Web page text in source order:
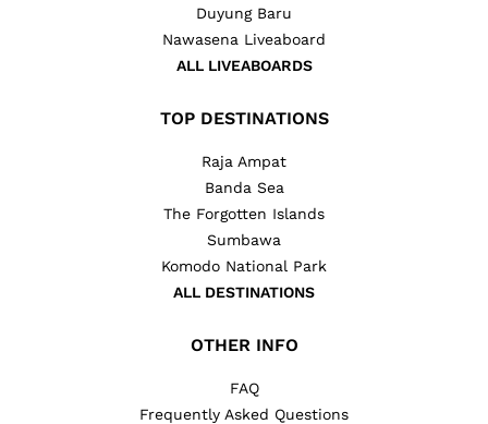
Duyung Baru
Nawasena Liveaboard
ALL LIVEABOARDS
TOP DESTINATIONS
Raja Ampat
Banda Sea
The Forgotten Islands
Sumbawa
Komodo National Park
ALL DESTINATIONS
OTHER INFO
FAQ
Frequently Asked Questions